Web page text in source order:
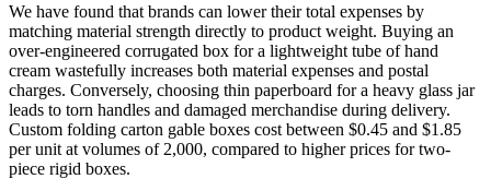
We have found that brands can lower their total expenses by
matching material strength directly to product weight. Buying an
over-engineered corrugated box for a lightweight tube of hand
cream wastefully increases both material expenses and postal
charges. Conversely, choosing thin paperboard for a heavy glass jar
leads to torn handles and damaged merchandise during delivery.
Custom folding carton gable boxes cost between $0.45 and $1.85
per unit at volumes of 2,000, compared to higher prices for two-
piece rigid boxes.